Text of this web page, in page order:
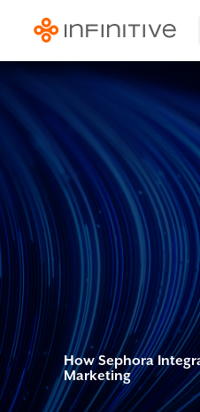
How Sephora
Marketing